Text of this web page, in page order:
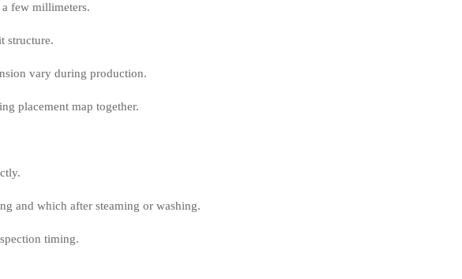
few millimeters.
structure.
vary during production.
placement map together.
and which after steaming or washing.
timing.